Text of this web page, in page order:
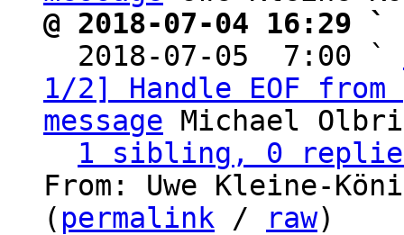
@ 2018-07-04 16:29 `
2018-07-05  7:00 `
1/2] Handle EOF
message Michael
1 sibling, 0
From: Uwe Kleine-
( permalink / raw)